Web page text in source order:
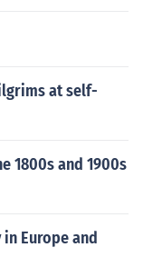
at self-
1800s and 1900s
Europe and